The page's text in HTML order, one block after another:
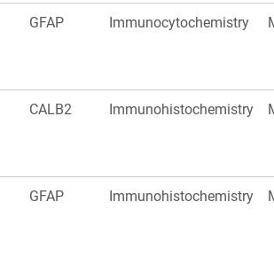
GFAP Immunocytochemistry
CALB2 Immunohistochemistry
GFAP Immunohistochemistry